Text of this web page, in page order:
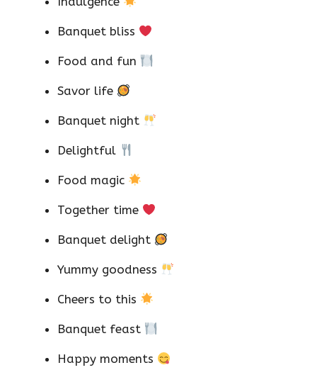
Banquet bliss
Food and fun
Savor life
Banquet night
Delightful
Food magic
Together time
Banquet delight
Yummy goodness
Cheers to this
Banquet feast
Happy moments